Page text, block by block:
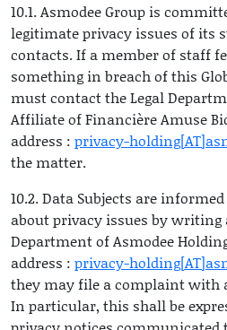
10.1. Asmodee Group is
legitimate privacy issues of its
contacts. If a member of staff
something in breach of this
must contact the Legal
Affiliate of Financière Amuse
address : privacy-
the matter.
10.2. Data Subjects are
about privacy issues by writing
Department of Asmodee
address : privacy-
they may file a complaint with
In particular, this shall be